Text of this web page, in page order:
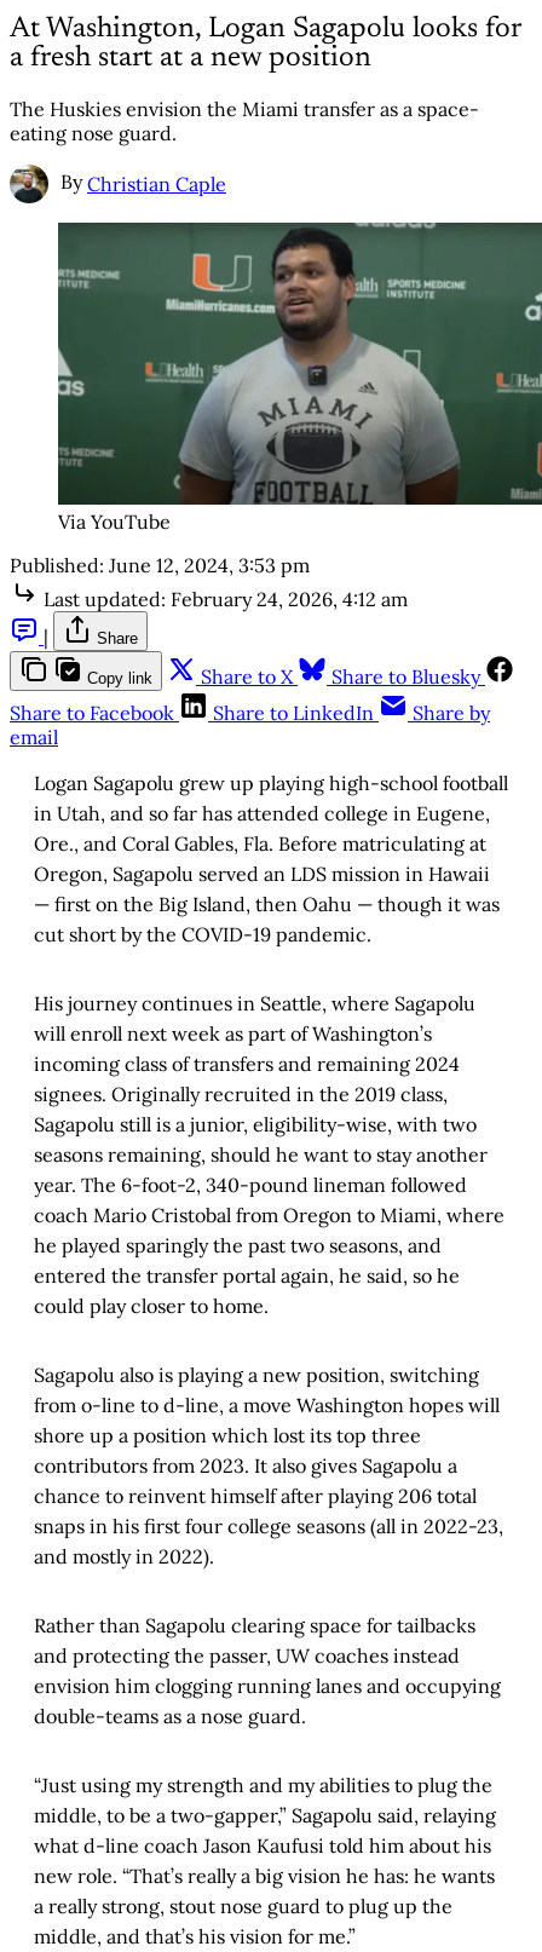
At Washington, Logan Sagapolu looks for
a fresh start at a new position
The Huskies envision the Miami transfer as a space-
eating nose guard.
By Christian Caple
Via YouTube
Published: June 12, 2024, 3:53 pm
Last updated: February 24, 2026, 4:12 am
|
Share
Copy link Share to X
Share to Bluesky
Share to Facebook
Share to LinkedIn
Share by
email
Logan Sagapolu grew up playing high-school football
in Utah, and so far has attended college in Eugene,
Ore., and Coral Gables, Fla. Before matriculating at
Oregon, Sagapolu served an LDS mission in Hawaii
— first on the Big Island, then Oahu — though it was
cut short by the COVID-19 pandemic.
His journey continues in Seattle, where Sagapolu
will enroll next week as part of Washington’s
incoming class of transfers and remaining 2024
signees. Originally recruited in the 2019 class,
Sagapolu still is a junior, eligibility-wise, with two
seasons remaining, should he want to stay another
year. The 6-foot-2, 340-pound lineman followed
coach Mario Cristobal from Oregon to Miami, where
he played sparingly the past two seasons, and
entered the transfer portal again, he said, so he
could play closer to home.
Sagapolu also is playing a new position, switching
from o-line to d-line, a move Washington hopes will
shore up a position which lost its top three
contributors from 2023. It also gives Sagapolu a
chance to reinvent himself after playing 206 total
snaps in his first four college seasons (all in 2022-23,
and mostly in 2022).
Rather than Sagapolu clearing space for tailbacks
and protecting the passer, UW coaches instead
envision him clogging running lanes and occupying
double-teams as a nose guard.
“Just using my strength and my abilities to plug the
middle, to be a two-gapper,” Sagapolu said, relaying
what d-line coach Jason Kaufusi told him about his
new role. “That’s really a big vision he has: he wants
a really strong, stout nose guard to plug up the
middle, and that’s his vision for me.”